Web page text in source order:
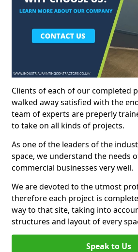
Clients of each of our completed
walked away satisfied with the
team of experts are preperly
to take on all kinds of projects.
As one of the leaders of the
space, we understand the needs
commercial businesses very well.
We are devoted to the utmost
therefore each project is
way to that site, taking into
structures and layout of every
Speak to Us